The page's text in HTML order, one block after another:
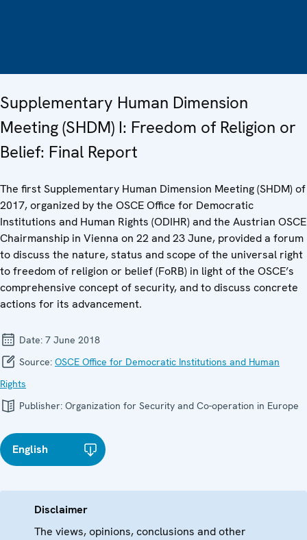
Supplementary Human Dimension
Meeting (SHDM) I: Freedom of Religion or
Belief: Final Report
The first Supplementary Human Dimension Meeting (SHDM) of
2017, organized by the OSCE Office for Democratic
Institutions and Human Rights (ODIHR) and the Austrian OSCE
Chairmanship in Vienna on 22 and 23 June, provided a forum
to discuss the nature, status and scope of the universal right
to freedom of religion or belief (FoRB) in light of the OSCE’s
comprehensive concept of security, and to discuss concrete
actions for its advancement.
Date: 7 June 2018
Source: OSCE Office for Democratic Institutions and Human
Rights
Publisher: Organization for Security and Co-operation in Europe
English
Disclaimer
The views, opinions, conclusions and other